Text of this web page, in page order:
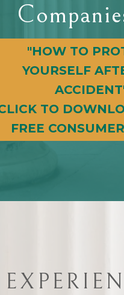
"HOW TO
YOURSELF
TO
FREE